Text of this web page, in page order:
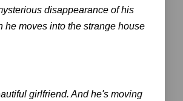
disappearance of his
he moves into the strange house
girlfriend. And he's moving